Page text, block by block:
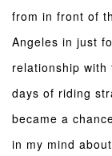
from in front of
Angeles in just
relationship
days of riding
became a
in my mind